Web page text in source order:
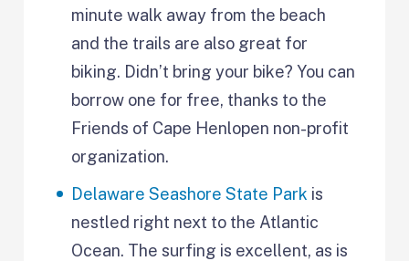
minute walk away from the beach
and the trails are also great for
biking. Didn’t bring your bike? You can
borrow one for free, thanks to the
Friends of Cape Henlopen non-profit
organization.
Delaware Seashore State Park is
nestled right next to the Atlantic
Ocean. The surfing is excellent, as is